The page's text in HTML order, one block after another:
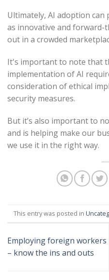
Ultimately, AI adoption can
as innovative and
out in a crowded
It's important to note that
implementation of AI
consideration of ethical
security measures.
But it’s also important to
and is helping make our
we use it in the right way.
This entry was posted in
Employing foreign workers
– know the ins and outs